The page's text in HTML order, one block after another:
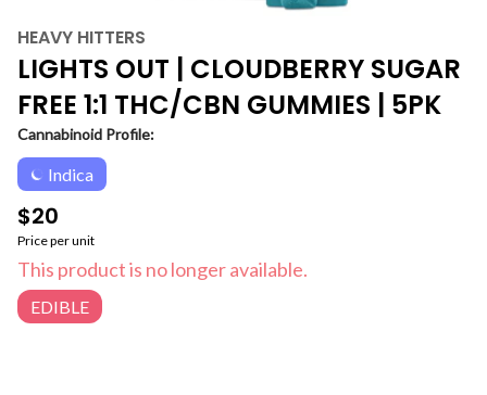
HEAVY HITTERS
LIGHTS OUT | CLOUDBERRY SUGAR
FREE 1:1 THC/CBN GUMMIES | 5PK
Cannabinoid Profile:
Indica
$20
Price per unit
This product is no longer available.
EDIBLE